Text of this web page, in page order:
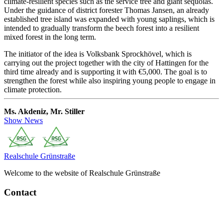
Under the guidance of district forester Thomas Jansen, an already
established tree island was expanded with young saplings, which is
intended to gradually transform the beech forest into a resilient
mixed forest in the long term.
The initiator of the idea is Volksbank Sprockhövel, which is
carrying out the project together with the city of Hattingen for the
third time already and is supporting it with €5,000. The goal is to
strengthen the forest while also inspiring young people to engage in
climate protection.
Ms. Akdeniz, Mr. Stiller
Show News
Realschule Grünstraße
Welcome to the website of Realschule Grünstraße
Contact